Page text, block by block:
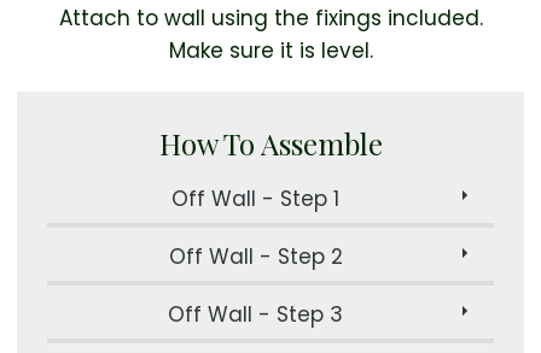
Attach to wall using the fixings included.
Make sure it is level.
How To Assemble
Off Wall - Step 1
Off Wall - Step 2
Off Wall - Step 3